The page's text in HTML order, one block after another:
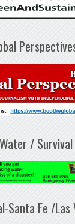
/
Santa Fe /Las